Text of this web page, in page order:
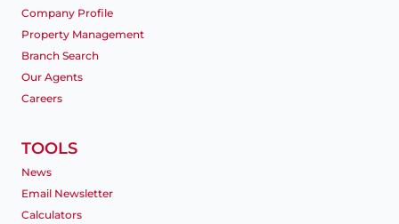
Company Profile
Property Management
Branch Search
Our Agents
Careers
TOOLS
News
Email Newsletter
Calculators